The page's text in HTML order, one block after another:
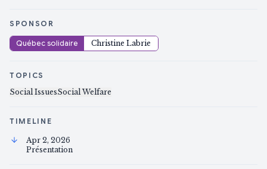
SPONSOR
Québec solidaire Christine Labrie
TOPICS
Social IssuesSocial Welfare
TIMELINE
Apr 2, 2026
Présentation